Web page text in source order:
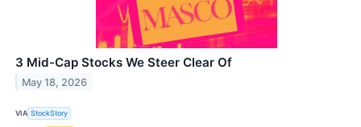
3 Mid-Cap Stocks We Steer Clear Of
May 18, 2026
VIA StockStory